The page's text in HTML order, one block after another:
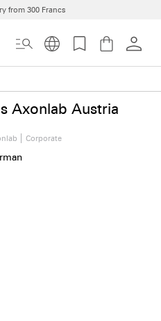
from 300 Francs
Axonlab Austria
Corporate